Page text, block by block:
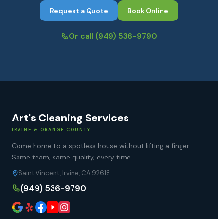
Request a Quote Book Online
Or call (949) 536-9790
Art's Cleaning Services
IRVINE & ORANGE COUNTY
Come home to a spotless house without lifting a finger.
Same team, same quality, every time.
Saint Vincent, Irvine, CA 92618
(949) 536-9790